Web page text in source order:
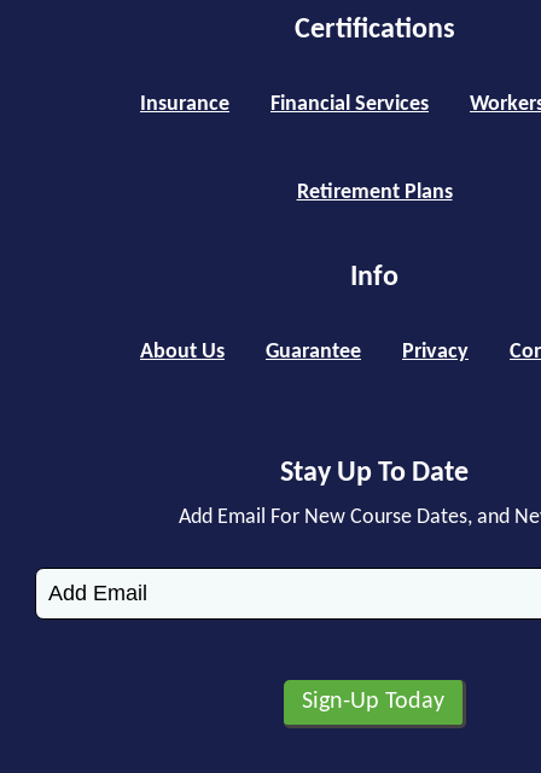
Certifications
Insurance Financial Services
Retirement Plans
Info
About Us Guarantee Privacy
Stay Up To Date
Add Email For New Course Dates, and